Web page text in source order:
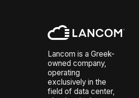
Lancom is a Greek-
owned company,
operating
exclusively in the
field of data center,